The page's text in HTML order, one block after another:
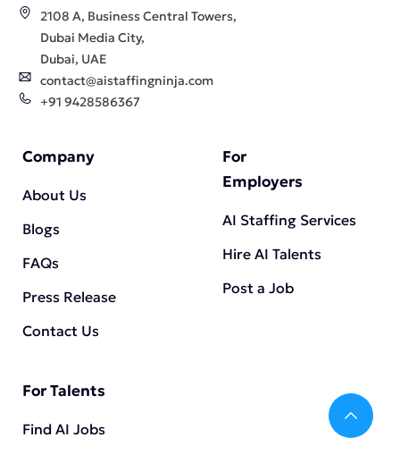
2108 A, Business Central Towers,
Dubai Media City,
Dubai, UAE
contact@aistaffingninja.com
+91 9428586367
Company
About Us
Blogs
FAQs
Press Release
Contact Us
For
Employers
AI Staffing Services
Hire AI Talents
Post a Job
For Talents
Find AI Jobs